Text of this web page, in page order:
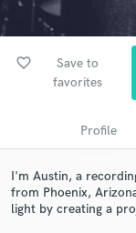
favorite_border
Save to
favorites
Profile
I'm Austin, a
from Phoenix,
light by creating a
Search
audio